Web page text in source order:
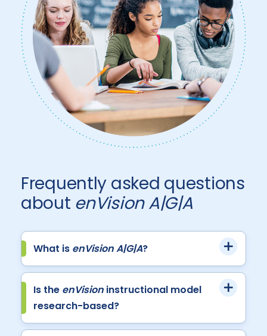
Frequently asked questions
about enVision A|G|A
What is enVision A|G|A?
Is the enVision instructional model
research-based?